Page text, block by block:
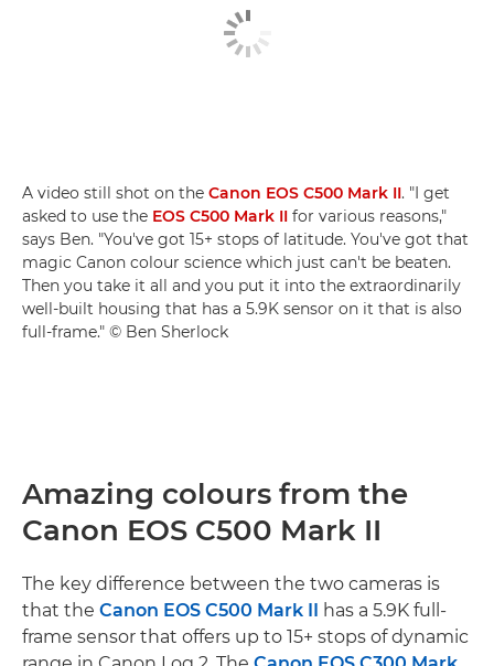
A video still shot on the Canon EOS C500 Mark II. "I get
asked to use the EOS C500 Mark II for various reasons,"
says Ben. "You've got 15+ stops of latitude. You've got that
magic Canon colour science which just can't be beaten.
Then you take it all and you put it into the extraordinarily
well-built housing that has a 5.9K sensor on it that is also
full-frame." © Ben Sherlock
Amazing colours from the
Canon EOS C500 Mark II
The key difference between the two cameras is
that the Canon EOS C500 Mark II has a 5.9K full-
frame sensor that offers up to 15+ stops of dynamic